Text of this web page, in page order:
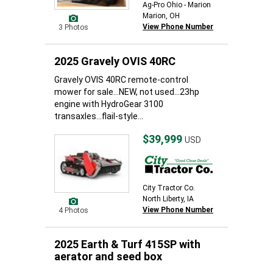
3 Photos
Ag-Pro Ohio - Marion
Marion, OH
View Phone Number
2025 Gravely OVIS 40RC
Gravely OVIS 40RC remote-control
mower for sale...NEW, not used...23hp
engine with HydroGear 3100
transaxles...flail-style...
4 Photos
$39,999 USD
City Tractor Co.
North Liberty, IA
View Phone Number
2025 Earth & Turf 415SP with
aerator and seed box